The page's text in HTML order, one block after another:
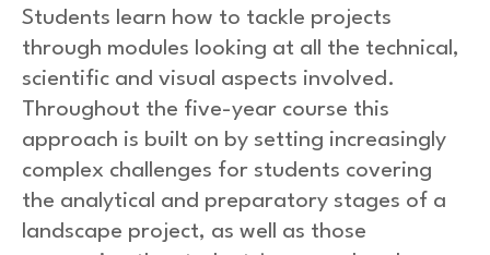
Students learn how to tackle projects
through modules looking at all the technical,
scientific and visual aspects involved.
Throughout the five-year course this
approach is built on by setting increasingly
complex challenges for students covering
the analytical and preparatory stages of a
landscape project, as well as those